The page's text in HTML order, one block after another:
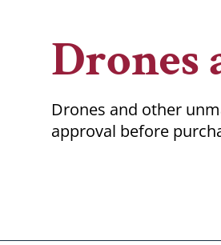
Breadcrumb
Drones
Drones and other
approval before